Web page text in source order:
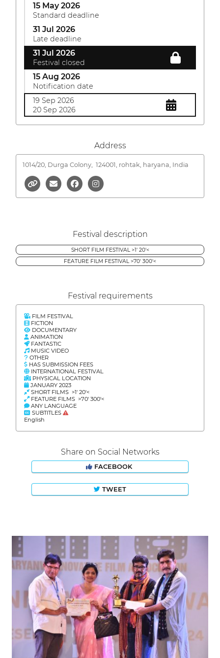
15 May 2026
Standard deadline
31 Jul 2026
Late deadline
31 Jul 2026
Festival closed
15 Aug 2026
Notification date
19 Sep 2026
20 Sep 2026
Address
1014/20, Durga Colony, 124001, rohtak, haryana, India
Festival description
SHORT FILM FESTIVAL >1' 20'<
FEATURE FILM FESTIVAL >70' 300'<
Festival requirements
FILM FESTIVAL
FICTION
DOCUMENTARY
ANIMATION
FANTASTIC
MUSIC VIDEO
OTHER
HAS SUBMISSION FEES
INTERNATIONAL FESTIVAL
PHYSICAL LOCATION
JANUARY 2023
SHORT FILMS >1' 20'<
FEATURE FILMS >70' 300'<
ANY LANGUAGE
SUBTITLES
English
Share on Social Networks
FACEBOOK
TWEET